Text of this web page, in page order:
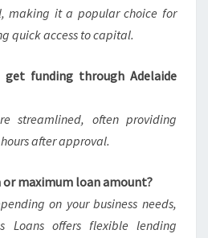
making it a popular choice for
quick access to capital.
funding through Adelaide
streamlined, often providing
after approval.
maximum loan amount?
on your business needs,
Loans offers flexible lending